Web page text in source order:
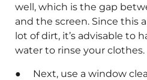
well, which is the gap
and the screen. Since this
lot of dirt, it’s advisable to
water to rinse your clothes.
● Next, use a window